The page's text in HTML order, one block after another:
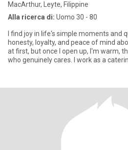
MacArthur, Leyte, Filippine
Alla ricerca di: Uomo 30 - 80
I find joy in life's simple moments and
honesty, loyalty, and peace of mind
at first, but once I open up, I'm warm,
who genuinely cares. I work